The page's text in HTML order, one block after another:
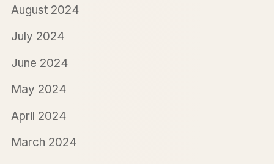
August 2024
July 2024
June 2024
May 2024
April 2024
March 2024